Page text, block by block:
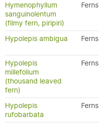
Hymenophyllum
sanguinolentum
(filmy fern, piripiri)
Ferns
Hypolepis ambigua Ferns
Hypolepis
millefolium
(thousand leaved
fern)
Ferns
Hypolepis
rufobarbata
Ferns